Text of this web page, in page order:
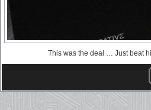
This was the deal … Just beat